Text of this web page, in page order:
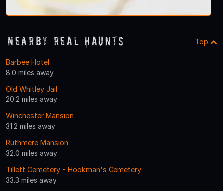
Nearby Real Haunts Top
Barbee Hotel
8.0 miles away
Old Whitley Jail
20.2 miles away
Winchester Mansion
31.2 miles away
Ruthmere Mansion
32.0 miles away
Tillett Cemetery - Hookman's Cemetery
33.3 miles away